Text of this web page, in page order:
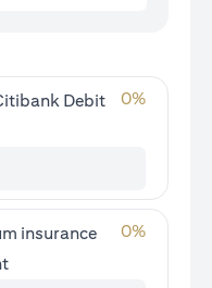
Debit
0%
insurance
0%